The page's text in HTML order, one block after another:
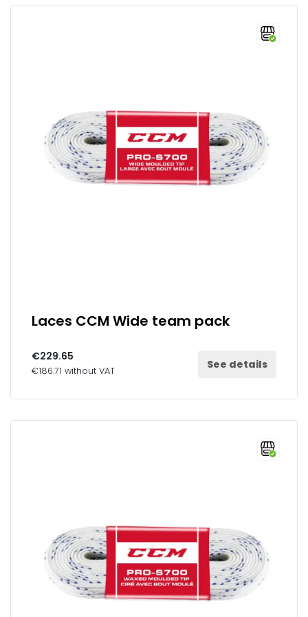
Laces CCM Wide team pack
€229.65
€186.71 without VAT See details